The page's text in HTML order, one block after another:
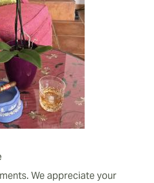
We appreciate your